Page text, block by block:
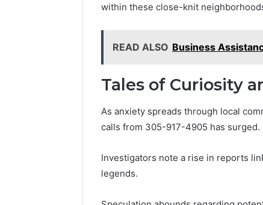
within these close-knit
READ ALSO Business
Tales of Curiosity
As anxiety spreads through local
calls from 305-917-4905 has surged.
Investigators note a rise in reports
legends.